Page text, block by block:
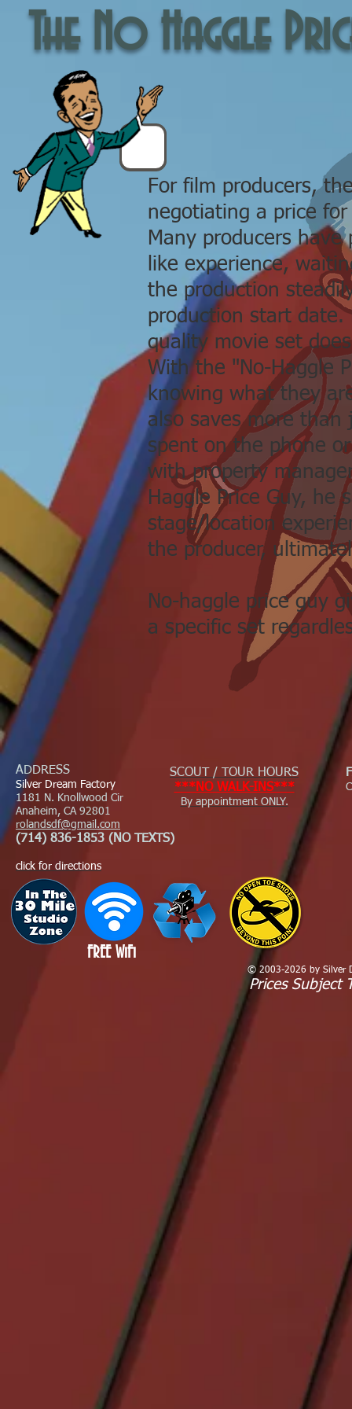
The No Haggle
For film producers,
negotiating a price
Many producers
like experience,
the production
production start
quality movie set
With the "No-Haggle
knowing what they
also saves more
spent on the phone
with property
Haggle Price Guy, he
stage/location
the producer,
No-haggle price guy
a specific set
ADDRESS
Silver Dream Factory
1181 N. Knollwood Cir
Anaheim, CA 92801
rolandsdf@gmail.com
(714) 836-1853 (NO TEXTS)
click for directions
SCOUT / TOUR HOURS
***NO WALK-INS***
By appointment ONLY.
FREE WiFi
© 2003-2026 by Silver
Prices Subject